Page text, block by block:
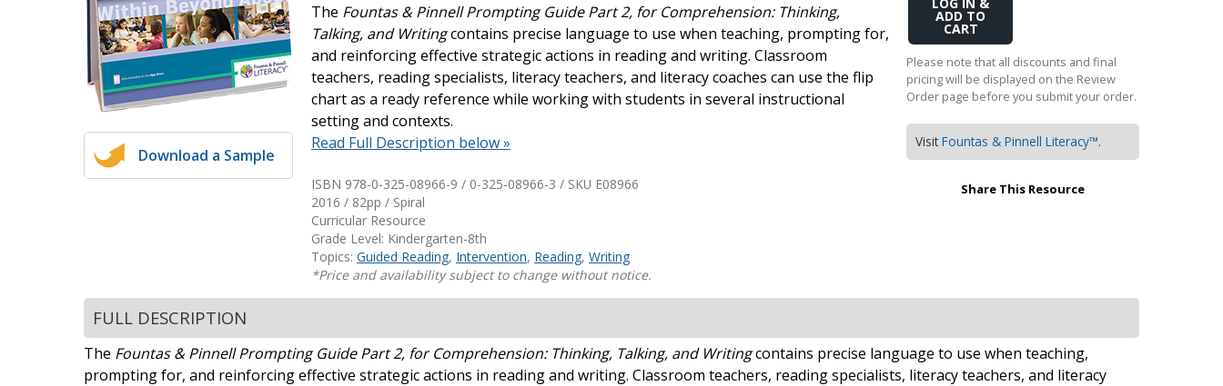
Writing@Heinemann
Decodables
Moonlit Mountain Readers
Jump Rope Readers
Shop Professional Books
Browse by Author
Transition to Algebra
Explore Math Topics:
Inquiry Based Math
Download a Sample
The Fountas & Pinnell Prompting Guide Part 2, for Comprehension: Thinking,
Talking, and Writingcontains precise language to use when teaching, prompting for,
and reinforcing effective strategic actions in reading and writing. Classroom
teachers, reading specialists, literacy teachers, and literacy coaches can use the flip
chart as a ready reference while working with students in several instructional
setting and contexts.
Read Full Description below »
ISBN 978-0-325-08966-9 / 0-325-08966-3 / SKU E08966
2016 / 82pp / Spiral
Curricular Resource
Grade Level: Kindergarten-8th
Topics: Guided Reading, Intervention, Reading, Writing
*Price and availability subject to change without notice.
Add
Cart
Please note that all discounts and final
pricing will be displayed on the Review
Order page before you submit your order.
Visit Fountas & Pinnell Literacy™.
Share This Resource
FULL DESCRIPTION
The Fountas & Pinnell Prompting Guide Part 2, for Comprehension: Thinking, Talking, and Writingcontains precise language to use when teaching,
prompting for, and reinforcing effective strategic actions in reading and writing. Classroom teachers, reading specialists, literacy teachers, and literacy